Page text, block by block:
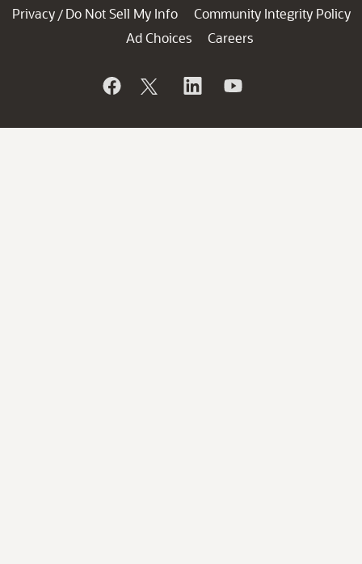
Privacy / Do Not Sell My Info
Community Integrity Policy
Ad Choices
Careers